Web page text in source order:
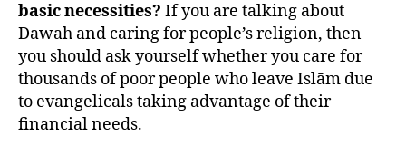
basic necessities? If you are talking about
Dawah and caring for people’s religion, then
you should ask yourself whether you care for
thousands of poor people who leave Islām due
to evangelicals taking advantage of their
financial needs.